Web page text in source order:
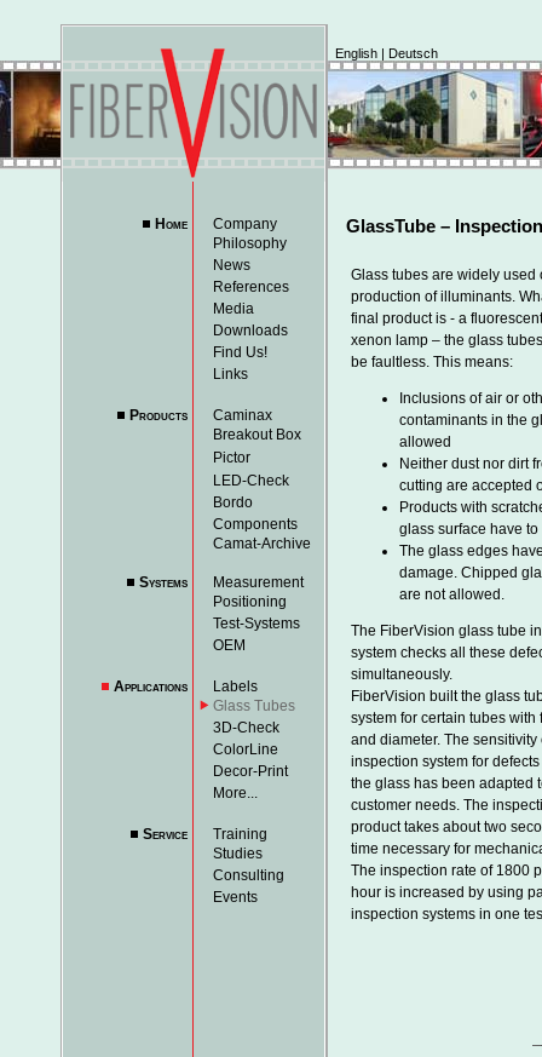
English | Deutsch
Home
Company
Philosophy
News
References
Media
Downloads
Find Us!
Links
Products
Caminax
Breakout Box
Pictor
LED-Check
Bordo
Components
Camat-Archive
Systems
Measurement
Positioning
Test-Systems
OEM
Applications
Labels
Glass Tubes
3D-Check
ColorLine
Decor-Print
More...
Service
Training
Studies
Consulting
Events
GlassTube –
Glass tubes are widely used
production of illuminants.
final product is - a
xenon lamp – the glass
be faultless. This means:
Inclusions of air or
contaminants in the
allowed
Neither dust nor dirt
cutting are accepted
Products with
glass surface have
The glass edges
damage. Chipped
are not allowed.
The FiberVision glass tube
system checks all these
simultaneously.
FiberVision built the glass
system for certain tubes with
and diameter. The sensitivity
inspection system for
the glass has been adapted
customer needs. The
product takes about two
time necessary for
The inspection rate of 1800
hour is increased by using
inspection systems in one